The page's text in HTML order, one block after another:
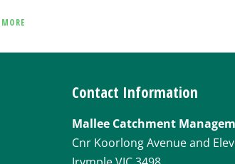
Contact Information
Mallee Catchment
Cnr Koorlong Avenue and